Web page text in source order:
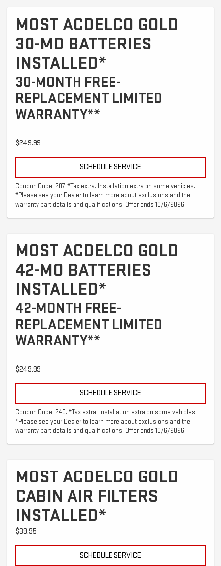
MOST ACDELCO GOLD
30-MO BATTERIES
INSTALLED*
30-MONTH FREE-
REPLACEMENT LIMITED
WARRANTY**
$249.99
SCHEDULE SERVICE
Coupon Code: 207. *Tax extra. Installation extra on some vehicles.
*Please see your Dealer to learn more about exclusions and the
warranty part details and qualifications. Offer ends 10/6/2026
MOST ACDELCO GOLD
42-MO BATTERIES
INSTALLED*
42-MONTH FREE-
REPLACEMENT LIMITED
WARRANTY**
$249.99
SCHEDULE SERVICE
Coupon Code: 240. *Tax extra. Installation extra on some vehicles.
*Please see your Dealer to learn more about exclusions and the
warranty part details and qualifications. Offer ends 10/6/2026
MOST ACDELCO GOLD
CABIN AIR FILTERS
INSTALLED*
$39.95
SCHEDULE SERVICE